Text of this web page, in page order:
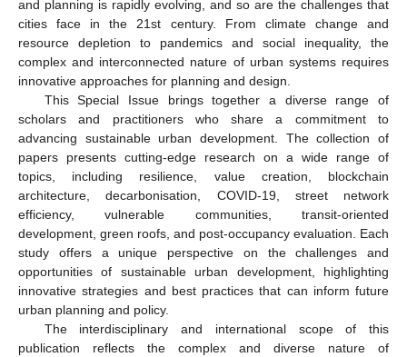
and planning is rapidly evolving, and so are the challenges that
cities face in the 21st century. From climate change and
resource depletion to pandemics and social inequality, the
complex and interconnected nature of urban systems requires
innovative approaches for planning and design.
This Special Issue brings together a diverse range of
scholars and practitioners who share a commitment to
advancing sustainable urban development. The collection of
papers presents cutting-edge research on a wide range of
topics, including resilience, value creation, blockchain
architecture, decarbonisation, COVID-19, street network
efficiency, vulnerable communities, transit-oriented
development, green roofs, and post-occupancy evaluation. Each
study offers a unique perspective on the challenges and
opportunities of sustainable urban development, highlighting
innovative strategies and best practices that can inform future
urban planning and policy.
The interdisciplinary and international scope of this
publication reflects the complex and diverse nature of